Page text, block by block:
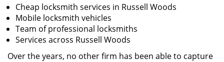
Cheap locksmith services in Russell Woods
Mobile locksmith vehicles
Team of professional locksmiths
Services across Russell Woods
Over the years, no other firm has been able to capture